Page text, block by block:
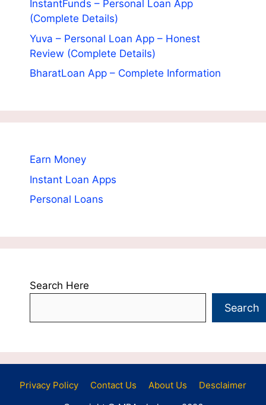
InstantFunds – Personal Loan App
(Complete Details)
Yuva – Personal Loan App – Honest
Review (Complete Details)
BharatLoan App – Complete Information
Earn Money
Instant Loan Apps
Personal Loans
Search Here
Search
Privacy Policy Contact Us About Us
Desclaimer